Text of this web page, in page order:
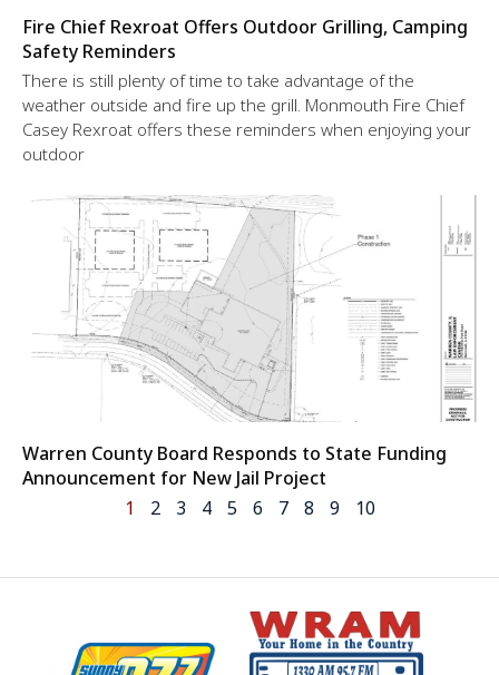
Fire Chief Rexroat Offers Outdoor Grilling, Camping
Safety Reminders
There is still plenty of time to take advantage of the
weather outside and fire up the grill. Monmouth Fire Chief
Casey Rexroat offers these reminders when enjoying your
outdoor
Warren County Board Responds to State Funding
Announcement for New Jail Project
1
2 3 4 5 6 7 8 9 10